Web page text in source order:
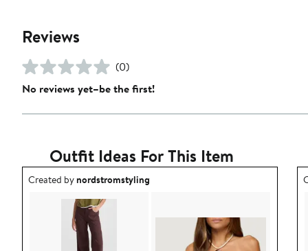
Reviews
(0)
No reviews yet–be the first!
Outfit Ideas For This Item
Outfit idea created by nordstromstyling.
Created bynordstromstyling